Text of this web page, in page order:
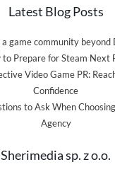
Latest Blog Posts
a game community beyond
to Prepare for Steam Next
Video Game PR:
Confidence
to Ask When
Agency
Sherimedia sp. z o.o.